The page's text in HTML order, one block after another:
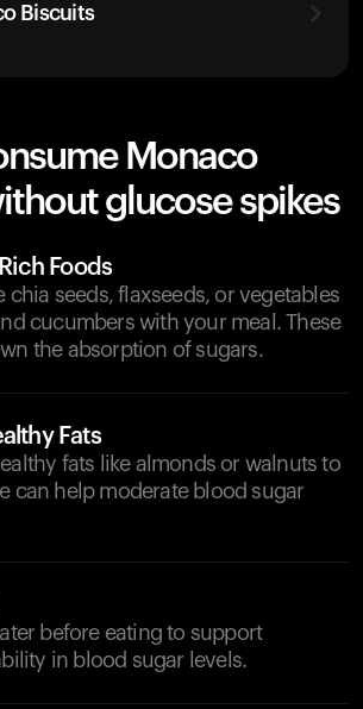
Biscuits
Monaco
glucose spikes
Foods
chia seeds, flaxseeds, or vegetables
cucumbers with your meal. These
the absorption of sugars.
Fats
fats like almonds or walnuts to
can help moderate blood sugar
before eating to support
in blood sugar levels.